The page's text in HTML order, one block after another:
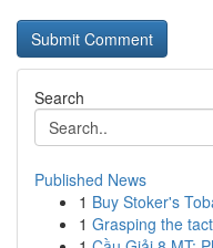
Search
Published News
1 Buy Stoker's
1 Grasping the